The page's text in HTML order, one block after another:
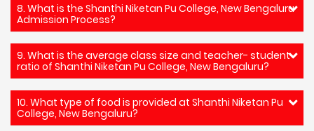
8. What is the Shanthi Niketan Pu College, New Bengaluru
Admission Process?
9. What is the average class size and teacher- student
ratio of Shanthi Niketan Pu College, New Bengaluru?
10. What type of food is provided at Shanthi Niketan Pu
College, New Bengaluru?